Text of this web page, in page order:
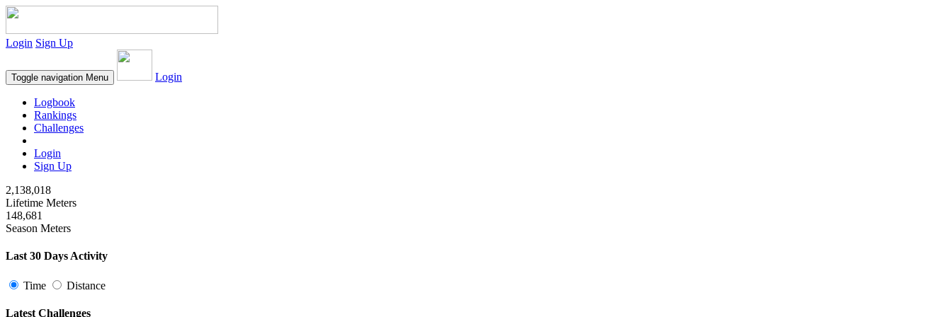
Login Sign Up
Toggle navigation Menu Login
Logbook
Rankings
Challenges
Login
Sign Up
2,138,018
Lifetime Meters
148,681
Season Meters
Last 30 Days Activity
Time Distance
Latest Challenges